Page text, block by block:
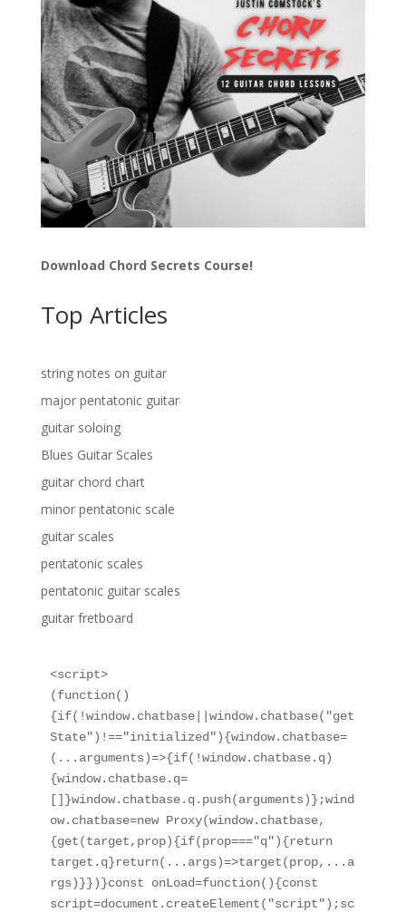
Download Chord Secrets Course!
Top Articles
string notes on guitar
major pentatonic guitar
guitar soloing
Blues Guitar Scales
guitar chord chart
minor pentatonic scale
guitar scales
pentatonic scales
pentatonic guitar scales
guitar fretboard
<script>
(function()
{if(!window.chatbase||window.chatbase("get
State")!=="initialized"){window.chatbase=
(...arguments)=>{if(!window.chatbase.q)
{window.chatbase.q=
[]}window.chatbase.q.push(arguments)};wind
ow.chatbase=new Proxy(window.chatbase,
{get(target,prop){if(prop==="q"){return
target.q}return(...args)=>target(prop,...a
rgs)}})}const onLoad=function(){const
script=document.createElement("script");sc